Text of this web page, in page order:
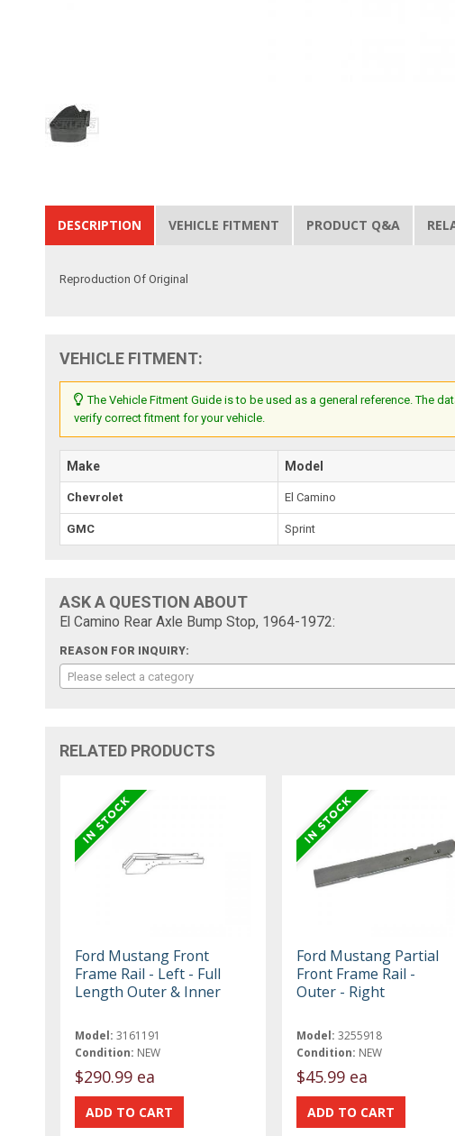
DESCRIPTION VEHICLE FITMENT PRODUCT Q&A
Reproduction Of Original
VEHICLE FITMENT:
The Vehicle Fitment Guide is to be used as a general reference. The
verify correct fitment for your vehicle.
Make Model
Chevrolet El Camino
GMC Sprint
ASK A QUESTION ABOUT
El Camino Rear Axle Bump Stop, 1964-1972:
REASON FOR INQUIRY:
Please select a category
RELATED PRODUCTS
Ford Mustang Front
Frame Rail - Left - Full
Length Outer & Inner
Model: 3161191
Condition: NEW
$290.99 ea
Ford Mustang Partial
Front Frame Rail -
Outer - Right
Model: 3255918
Condition: NEW
$45.99 ea